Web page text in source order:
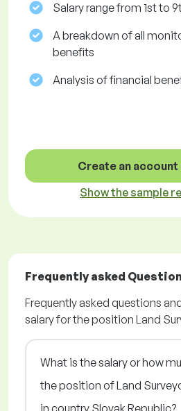
Salary range from 1st to
A breakdown of all
benefits
Analysis of financial
Create an
Show the sample
Frequently asked
Frequently asked questions
salary for the position Land
What is the salary or how
the position of Land